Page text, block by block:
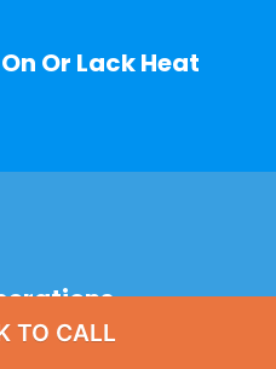
Or Lack Heat
TO CALL